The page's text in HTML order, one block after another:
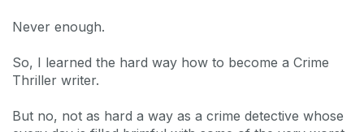
Never enough.
So, I learned the hard way how to become a Crime
Thriller writer.
But no, not as hard a way as a crime detective whose